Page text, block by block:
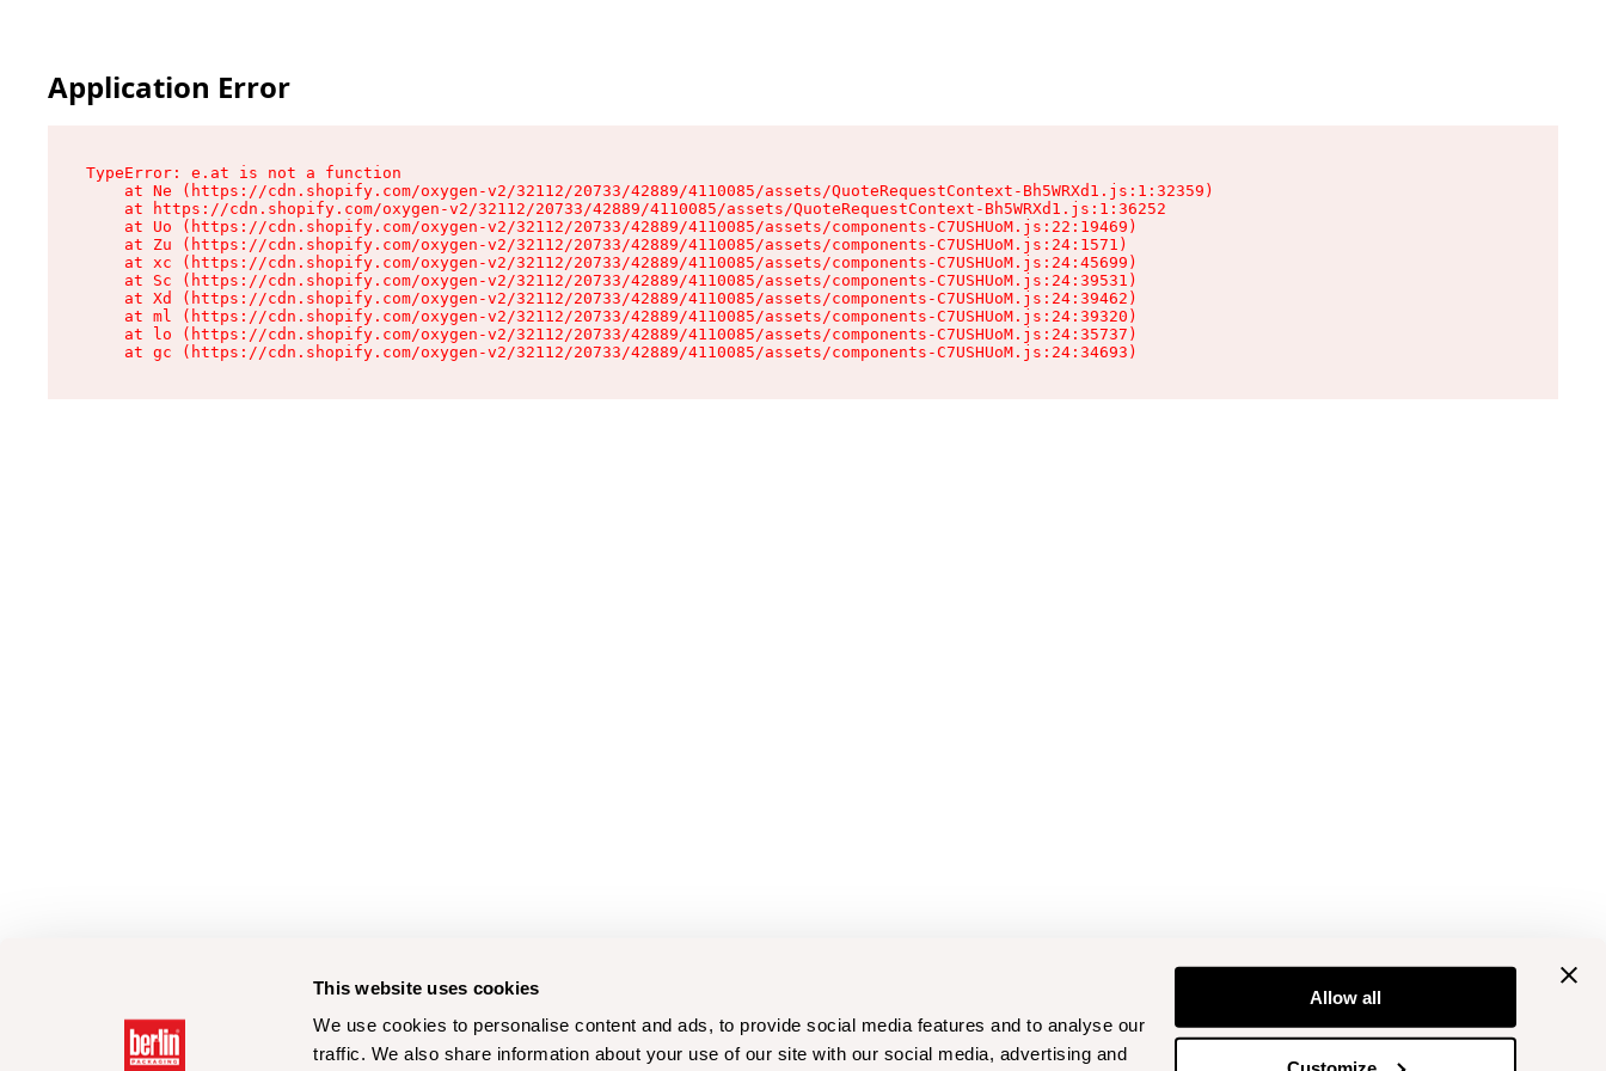
This website uses cookies
We use cookies to personalise content and ads, to provide social media features and to analyse our
traffic. We also share information about your use of our site with our social media, advertising and
Allow all
Application Error
TypeError: e.at is not a function
    at Ne (https://cdn.shopify.com/oxygen-v2/32112/20733/42889/4110085/assets/QuoteRequestContext-Bh5WRXd1.js:1:32359)
    at https://cdn.shopify.com/oxygen-v2/32112/20733/42889/4110085/assets/QuoteRequestContext-Bh5WRXd1.js:1:36252
    at Uo (https://cdn.shopify.com/oxygen-v2/32112/20733/42889/4110085/assets/components-C7USHUoM.js:22:19469)
    at Zu (https://cdn.shopify.com/oxygen-v2/32112/20733/42889/4110085/assets/components-C7USHUoM.js:24:1571)
    at xc (https://cdn.shopify.com/oxygen-v2/32112/20733/42889/4110085/assets/components-C7USHUoM.js:24:45699)
    at Sc (https://cdn.shopify.com/oxygen-v2/32112/20733/42889/4110085/assets/components-C7USHUoM.js:24:39531)
    at Xd (https://cdn.shopify.com/oxygen-v2/32112/20733/42889/4110085/assets/components-C7USHUoM.js:24:39462)
    at ml (https://cdn.shopify.com/oxygen-v2/32112/20733/42889/4110085/assets/components-C7USHUoM.js:24:39320)
    at lo (https://cdn.shopify.com/oxygen-v2/32112/20733/42889/4110085/assets/components-C7USHUoM.js:24:35737)
    at gc (https://cdn.shopify.com/oxygen-v2/32112/20733/42889/4110085/assets/components-C7USHUoM.js:24:34693)